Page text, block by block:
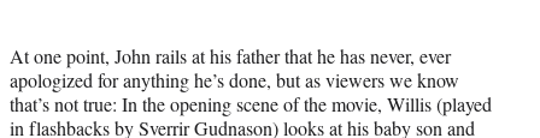
At one point, John rails at his father that he has never, ever
apologized for anything he’s done, but as viewers we know
that’s not true: In the opening scene of the movie, Willis (played
in flashbacks by Sverrir Gudnason) looks at his baby son and